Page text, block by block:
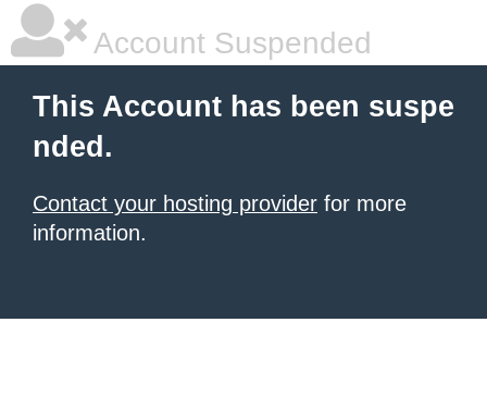
Account Suspended
This Account has been suspe
nded.
Contact your hosting provider for more
information.